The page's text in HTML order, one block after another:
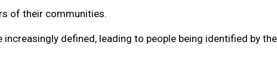
of their communities.
defined, leading to people being identified by